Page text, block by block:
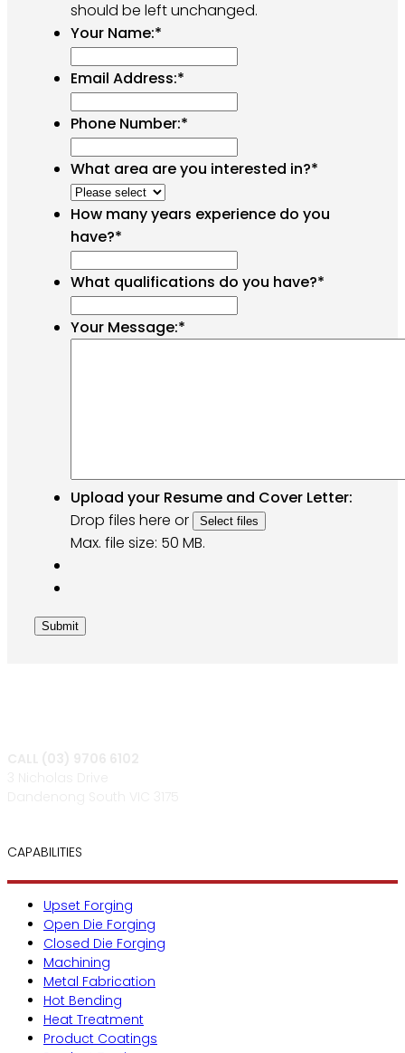
should be left unchanged.
Your Name:*
Email Address:*
Phone Number:*
What area are you interested in?*
How many years experience do you
have?*
What qualifications do you have?*
Your Message:*
Upload your Resume and Cover Letter:
Drop files here or
Select files
Max. file size: 50 MB.
Submit
CAPABILITIES
Upset Forging
Open Die Forging
Closed Die Forging
Machining
Metal Fabrication
Hot Bending
Heat Treatment
Product Coatings